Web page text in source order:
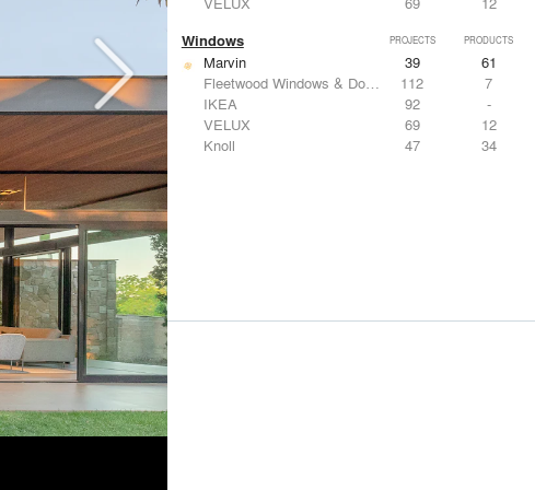
Windows PROJECTS PRODUCTS
Marvin 39
61
Fleetwood Windows & Doors
112
7
IKEA
92
-
VELUX
69
12
Knoll
47 34